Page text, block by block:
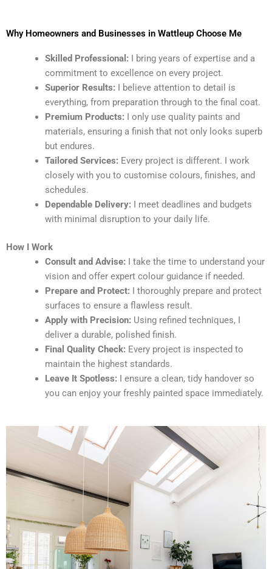
Why Homeowners and Businesses in Wattleup Choose Me
Skilled Professional: I bring years of expertise and a
commitment to excellence on every project.
Superior Results: I believe attention to detail is
everything, from preparation through to the final coat.
Premium Products: I only use quality paints and
materials, ensuring a finish that not only looks superb
but endures.
Tailored Services: Every project is different. I work
closely with you to customise colours, finishes, and
schedules.
Dependable Delivery: I meet deadlines and budgets
with minimal disruption to your daily life.
How I Work
Consult and Advise: I take the time to understand your
vision and offer expert colour guidance if needed.
Prepare and Protect: I thoroughly prepare and protect
surfaces to ensure a flawless result.
Apply with Precision: Using refined techniques, I
deliver a durable, polished finish.
Final Quality Check: Every project is inspected to
maintain the highest standards.
Leave It Spotless: I ensure a clean, tidy handover so
you can enjoy your freshly painted space immediately.